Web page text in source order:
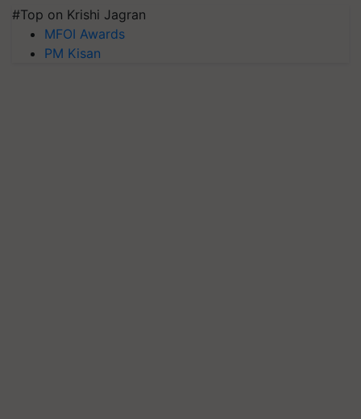
#Top on Krishi Jagran
MFOI Awards
PM Kisan